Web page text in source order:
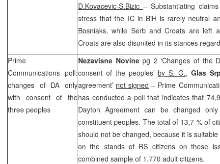
D.Kovacevic-S.Bizic – Substantiating
stress that the IC in BiH is rarely neutral
Bosniaks, while Serb and Croats are left
Croats are also disunited in its stances
Prime
Communications poll:
changes of DA only
with consent of the
three peoples
Nezavisne Novinepg 2 ‘Changes of the
consent of the peoples’by S. G., Glas
agreement’ not signed – Prime
has conducted a poll that indicates that
Dayton Agreement can be changed
constituent peoples. The total of 13,7 % of
should not be changed, because it is
on the stands of RS citizens on these
combined sample of 1.770 adult citizens.